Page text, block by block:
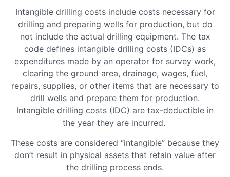
Intangible drilling costs include costs necessary for
drilling and preparing wells for production, but do
not include the actual drilling equipment. The tax
code defines intangible drilling costs (IDCs) as
expenditures made by an operator for survey work,
clearing the ground area, drainage, wages, fuel,
repairs, supplies, or other items that are necessary to
drill wells and prepare them for production.
Intangible drilling costs (IDC) are tax-deductible in
the year they are incurred.
These costs are considered “intangible” because they
don’t result in physical assets that retain value after
the drilling process ends.